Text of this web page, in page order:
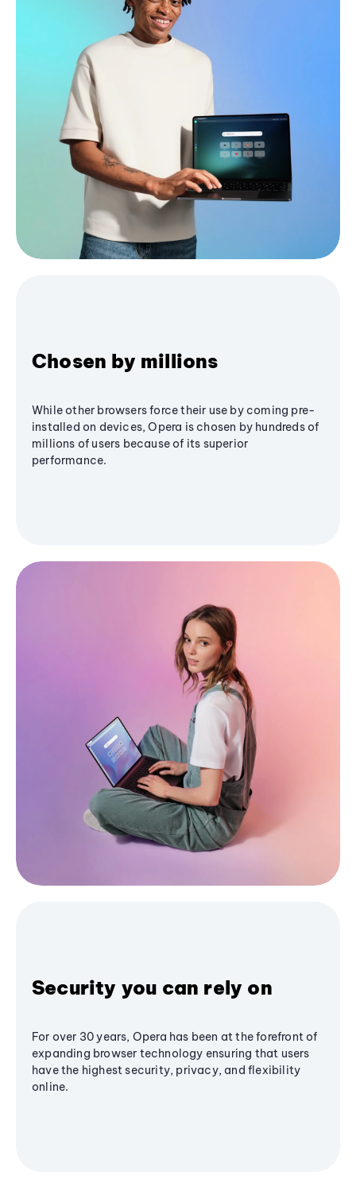
Chosen by millions
While other browsers force their use by coming pre-
installed on devices, Opera is chosen by hundreds of
millions of users because of its superior
performance.
Security you can rely on
For over 30 years, Opera has been at the forefront of
expanding browser technology ensuring that users
have the highest security, privacy, and flexibility
online.